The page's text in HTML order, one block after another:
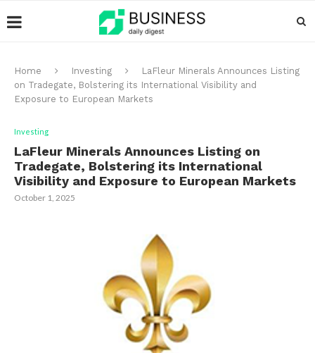
Home Investing
LaFleur Minerals Announces Listing
on Tradegate, Bolstering its International Visibility and
Exposure to European Markets
Investing
LaFleur Minerals Announces Listing on
Tradegate, Bolstering its International
Visibility and Exposure to European Markets
October 1, 2025